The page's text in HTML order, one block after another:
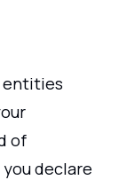
entities
of
declare